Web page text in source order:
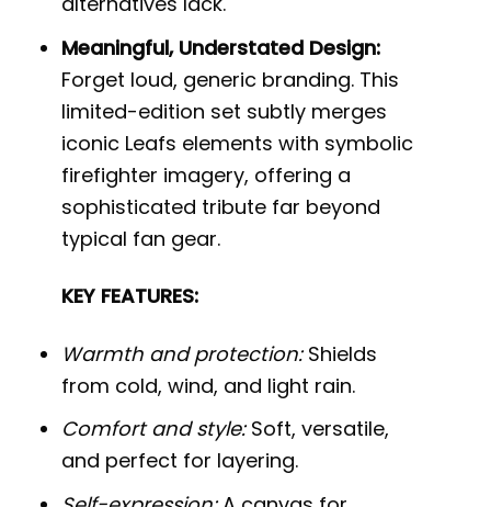
Meaningful, Understated Design:
Forget loud, generic branding. This
limited-edition set subtly merges
iconic Leafs elements with symbolic
firefighter imagery, offering a
sophisticated tribute far beyond
typical fan gear.
KEY FEATURES:
Warmth and protection:Shields
from cold, wind, and light rain.
Comfort and style:Soft, versatile,
and perfect for layering.